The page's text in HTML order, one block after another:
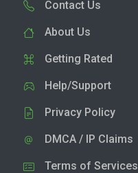
Contact Us
About Us
Getting Rated
Help/Support
Privacy Policy
DMCA / IP Claims
Terms of Services